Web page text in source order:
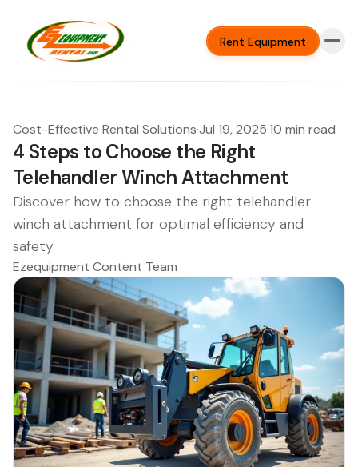
Rent Equipment
Cost-Effective Rental Solutions·Jul 19, 2025·10 min read
4 Steps to Choose the Right
Telehandler Winch Attachment
Discover how to choose the right telehandler
winch attachment for optimal efficiency and
safety.
Ezequipment Content Team